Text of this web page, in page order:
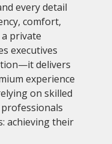
every detail
comfort,
private
executives
delivers
experience
on skilled
achieving their